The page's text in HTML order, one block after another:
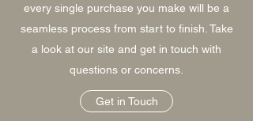
every single purchase you make will be a
seamless process from start to finish. Take
a look at our site and get in touch with
questions or concerns.
Get in Touch